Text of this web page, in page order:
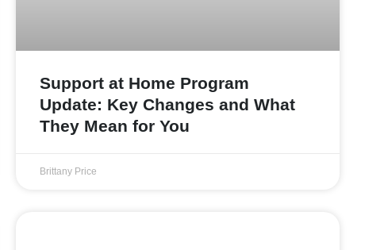
Support at Home Program
Update: Key Changes and What
They Mean for You
Brittany Price